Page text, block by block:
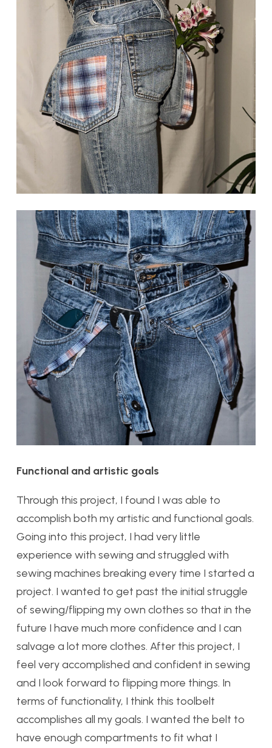
Functional and artistic goals
Through this project, I found I was able to
accomplish both my artistic and functional goals.
Going into this project, I had very little
experience with sewing and struggled with
sewing machines breaking every time I started a
project. I wanted to get past the initial struggle
of sewing/flipping my own clothes so that in the
future I have much more confidence and I can
salvage a lot more clothes. After this project, I
feel very accomplished and confident in sewing
and I look forward to flipping more things. In
terms of functionality, I think this toolbelt
accomplishes all my goals. I wanted the belt to
have enough compartments to fit what I